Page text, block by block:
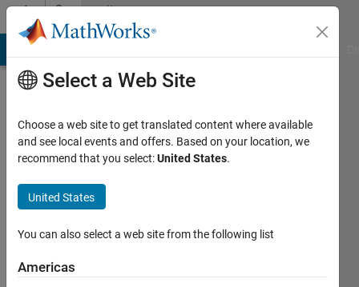
Skip to contentCommunity
Profile
Tulshan
Last
years
ago
Select a Web Site
Choose a web site to get translated content where available
and see local events and offers. Based on your location, we
recommend that you select:United States.
United States
You can also select a web site from the following list
Americas